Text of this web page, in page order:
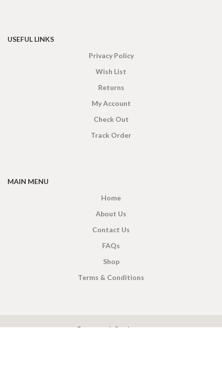
USEFUL LINKS
Privacy Policy
Wish List
Returns
My Account
Check Out
Track Order
MAIN MENU
Home
About Us
Contact Us
FAQs
Shop
Terms & Conditions
Payment System: